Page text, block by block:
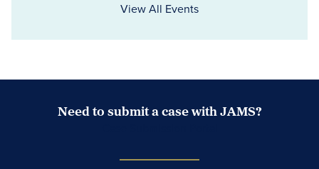
View All Events
Need to submit a case with JAMS?